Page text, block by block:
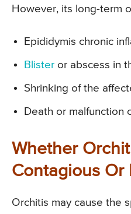
However, its long-term
Epididymis chronic
Blister or abscess in
Shrinking of the
Death or malfunction
Whether
Contagious Or
Orchitis may cause the